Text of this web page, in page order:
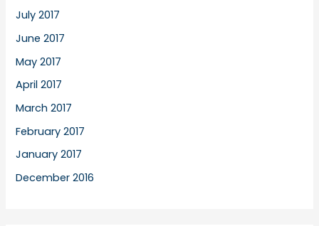
July 2017
June 2017
May 2017
April 2017
March 2017
February 2017
January 2017
December 2016